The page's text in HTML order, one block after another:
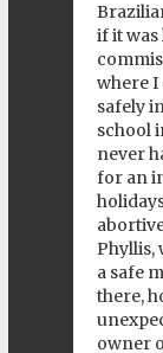
if it was
where I
safely
school
never
for an
Phyllis,
a safe
there,
owner